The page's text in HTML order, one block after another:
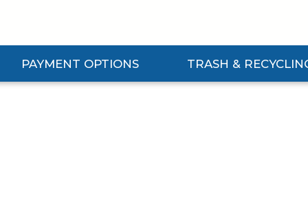
PAYMENT OPTIONS
Payment Options Submenu
TRASH &
Expand Trash & Recycling